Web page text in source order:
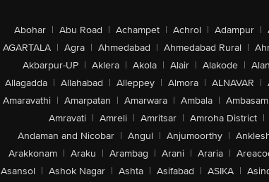
Abohar | Abu Road | Achampet | Achrol | Adampur |
AGARTALA | Agra | Ahmedabad | Ahmedabad Rural |
Akbarpur-UP | Aklera | Akola | Alair | Alakode |
Allagadda | Allahabad | Alleppey | Almora | ALNAVAR |
Amaravathi | Amarpatan | Amarwara | Ambala |
Amravati | Amreli | Amritsar | Amroha District |
Andaman and Nicobar | Angul | Anjumoorthy |
Arakkonam | Araku | Arambag | Arani | Araria |
Asansol | Ashok Nagar | Ashta | Asifabad | ASIKA |